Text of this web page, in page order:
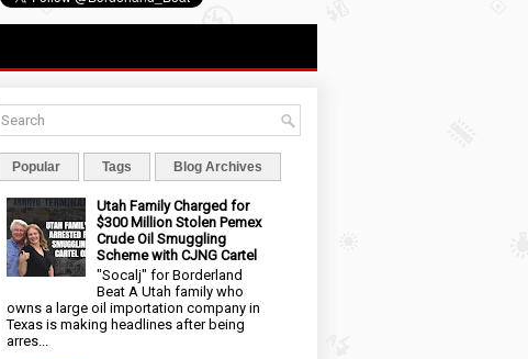
Popular Tags Blog Archives
Utah Family Charged for
$300 Million Stolen Pemex
Crude Oil Smuggling
Scheme with CJNG Cartel
"Socalj" for Borderland
Beat A Utah family who
owns a large oil importation company in
Texas is making headlines after being
arres...